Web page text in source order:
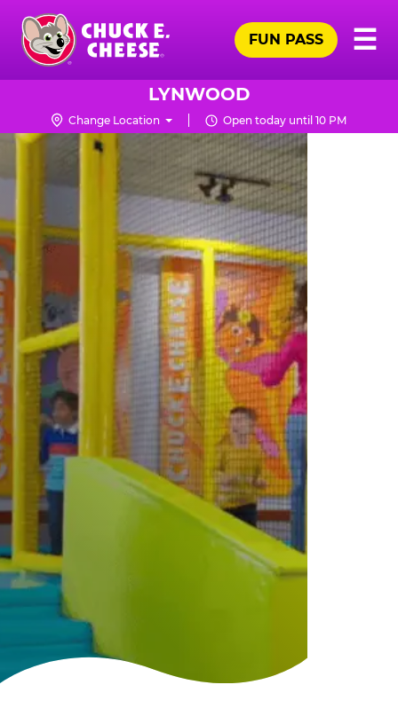
Skip
main
content
Chuck
Logo
☰
FUN PASS
LYNWOOD
Change Location Open today until 10 PM
TRAMPOLINE
ZONE
FOR
LITTLE
KIDS
|
CHUCK
E.
CHEESE